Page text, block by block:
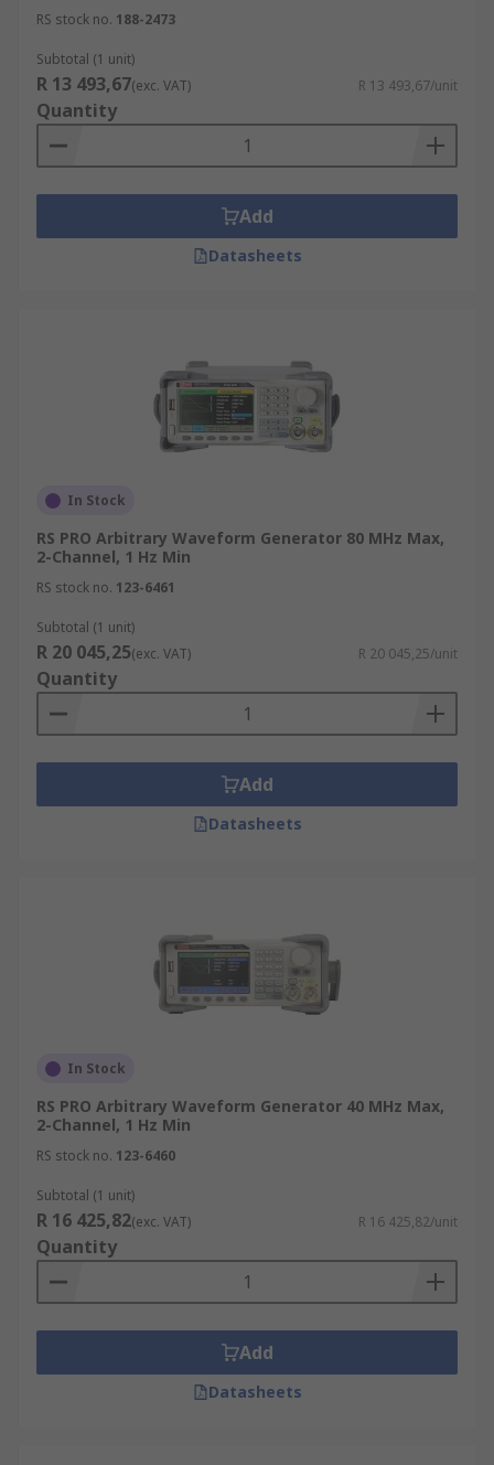
RS stock no. 188-2473
Subtotal (1 unit)
R 13 493,67(exc. VAT) R 13 493,67/unit
Quantity
Add
Datasheets
In Stock
RS PRO Arbitrary Waveform Generator 80 MHz Max,
2-Channel, 1 Hz Min
RS stock no. 123-6461
Subtotal (1 unit)
R 20 045,25(exc. VAT) R 20 045,25/unit
Quantity
Add
Datasheets
In Stock
RS PRO Arbitrary Waveform Generator 40 MHz Max,
2-Channel, 1 Hz Min
RS stock no. 123-6460
Subtotal (1 unit)
R 16 425,82(exc. VAT) R 16 425,82/unit
Quantity
Add
Datasheets